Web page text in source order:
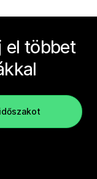
el többet